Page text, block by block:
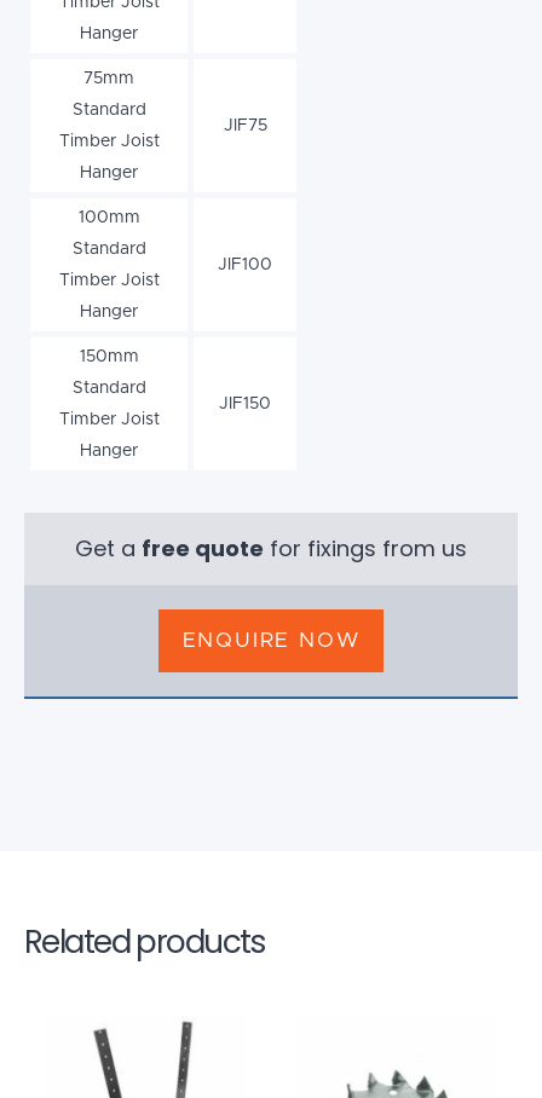
Hanger
75mm
Standard
Timber Joist
Hanger
JIF75
100mm
Standard
Timber Joist
Hanger
JIF100
150mm
Standard
Timber Joist
Hanger
JIF150
Get a free quote for fixings from us
ENQUIRE NOW
Related products